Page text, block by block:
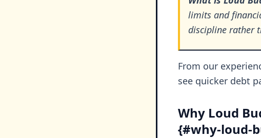
limits and
discipline rather
From our
see quicker debt
Why Loud
{#why-loud-